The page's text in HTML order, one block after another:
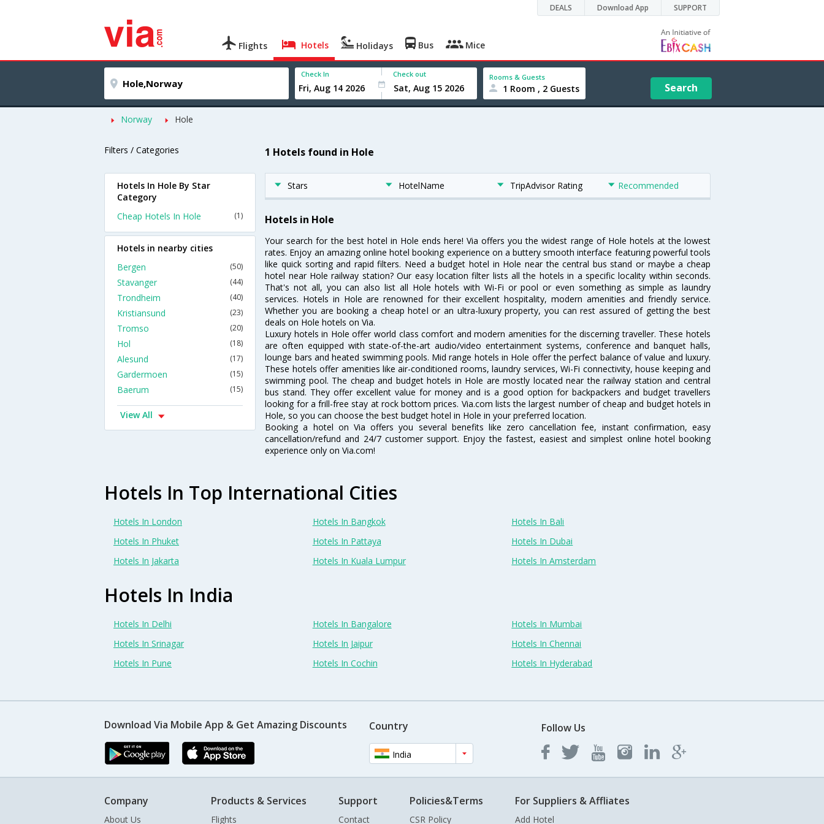
DEALS Download App SUPPORT
Flights Hotels Holidays Bus Mice
Check In Check out Rooms & Guests
1 Room , 2 Guests Search
Norway Hole
Filters / Categories 1 Hotels found in Hole
Stars HotelName TripAdvisor Rating Recommended
Hotels in Hole
Your search for the best hotel in Hole ends here! Via offers you the widest range of Hole hotels at the lowest
rates. Enjoy an amazing online hotel booking experience on a buttery smooth interface featuring powerful tools
like quick sorting and rapid filters. Need a budget hotel in Hole near the central bus stand or maybe a cheap
hotel near Hole railway station? Our easy location filter lists all the hotels in a specific locality within seconds.
That's not all, you can also list all Hole hotels with Wi-Fi or pool or even something as simple as laundry
services. Hotels in Hole are renowned for their excellent hospitality, modern amenities and friendly service.
Whether you are booking a cheap hotel or an ultra-luxury property, you can rest assured of getting the best
deals on Hole hotels on Via.
Luxury hotels in Hole offer world class comfort and modern amenities for the discerning traveller. These hotels
are often equipped with state-of-the-art audio/video entertainment systems, conference and banquet halls,
lounge bars and heated swimming pools. Mid range hotels in Hole offer the perfect balance of value and luxury.
These hotels offer amenities like air-conditioned rooms, laundry services, Wi-Fi connectivity, house keeping and
swimming pool. The cheap and budget hotels in Hole are mostly located near the railway station and central
bus stand. They offer excellent value for money and is a good option for backpackers and budget travellers
looking for a frill-free stay at rock bottom prices. Via.com lists the largest number of cheap and budget hotels in
Hole, so you can choose the best budget hotel in Hole in your preferred location.
Booking a hotel on Via offers you several benefits like zero cancellation fee, instant confirmation, easy
cancellation/refund and 24/7 customer support. Enjoy the fastest, easiest and simplest online hotel booking
experience only on Via.com!
Hotels In Hole By Star
Category
Cheap Hotels In Hole
(1)
Hotels in nearby cities
Bergen
(50)
Stavanger (44)
Trondheim (40)
Kristiansund (23)
Tromso (20)
Hol (18)
Alesund (17)
Gardermoen (15)
Baerum (15)
View All
Hotels In Top International Cities
Hotels In London Hotels In Bangkok
Hotels In Bali
Hotels In Phuket
Hotels In Pattaya
Hotels In Dubai
Hotels In Jakarta
Hotels In Kuala Lumpur Hotels In Amsterdam
Hotels In India
Hotels In Delhi Hotels In Bangalore
Hotels In Mumbai
Hotels In Srinagar
Hotels In Jaipur
Hotels In Chennai
Hotels In Pune
Hotels In Cochin Hotels In Hyderabad
Download Via Mobile App & Get Amazing Discounts Country
India
Follow Us
Company
About Us
Products & Services
Flights
Support
Contact
Policies&Terms
CSR Policy
For Suppliers & Affliates
Add Hotel